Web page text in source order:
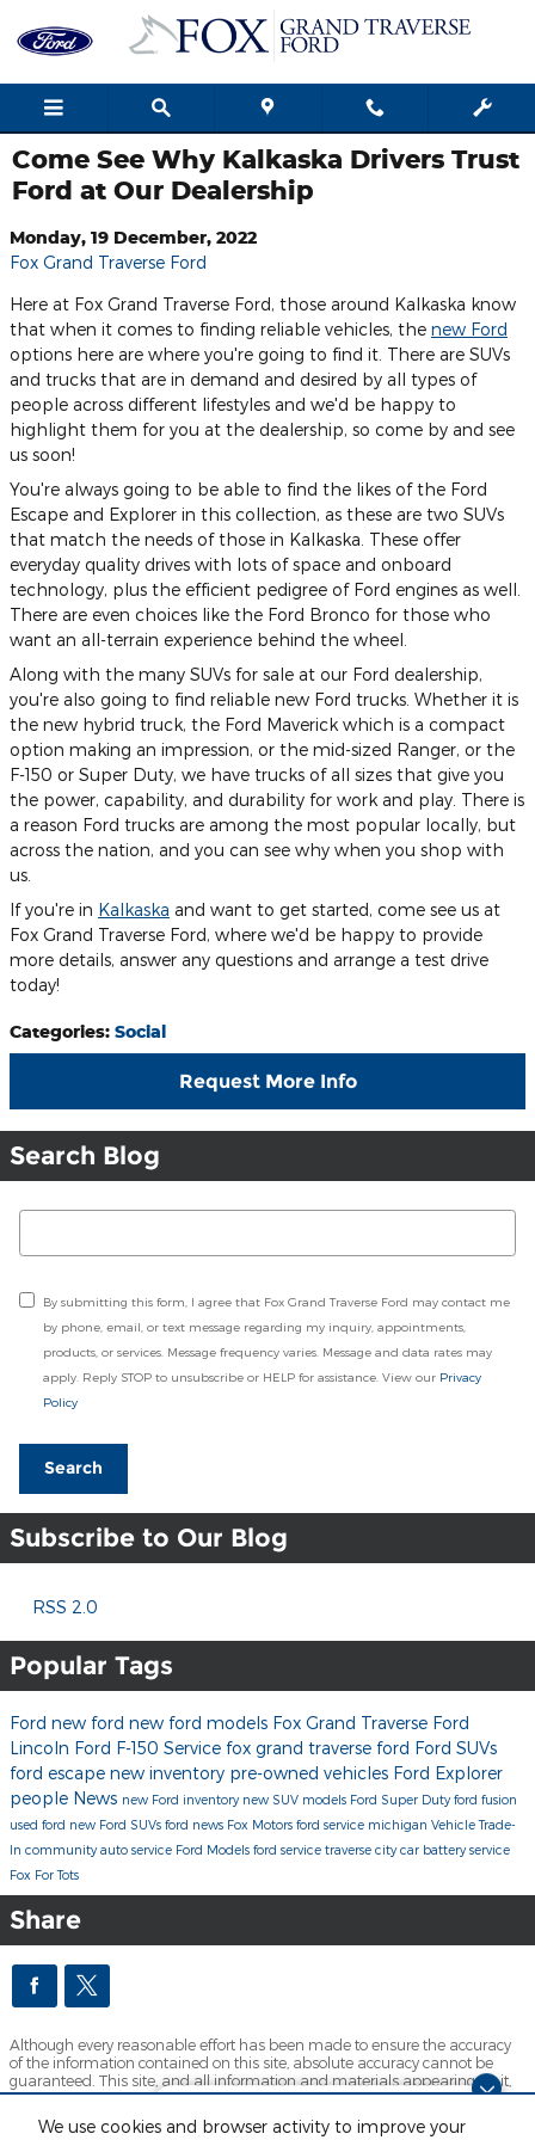
Dream car within reach! Ask
We use cookies and browser activity to improve your
Skip to main content
Come See Why Kalkaska Drivers Trust
Ford at Our Dealership
Monday, 19 December, 2022
Fox Grand Traverse Ford
Here at Fox Grand Traverse Ford, those around Kalkaska know
that when it comes to finding reliable vehicles, the new Ford
options here are where you're going to find it. There are SUVs
and trucks that are in demand and desired by all types of
people across different lifestyles and we'd be happy to
highlight them for you at the dealership, so come by and see
us soon!
You're always going to be able to find the likes of the Ford
Escape and Explorer in this collection, as these are two SUVs
that match the needs of those in Kalkaska. These offer
everyday quality drives with lots of space and onboard
technology, plus the efficient pedigree of Ford engines as well.
There are even choices like the Ford Bronco for those who
want an all-terrain experience behind the wheel.
Along with the many SUVs for sale at our Ford dealership,
you're also going to find reliable new Ford trucks. Whether it is
the new hybrid truck, the Ford Maverick which is a compact
option making an impression, or the mid-sized Ranger, or the
F-150 or Super Duty, we have trucks of all sizes that give you
the power, capability, and durability for work and play. There is
a reason Ford trucks are among the most popular locally, but
across the nation, and you can see why when you shop with
us.
If you're in Kalkaska and want to get started, come see us at
Fox Grand Traverse Ford, where we'd be happy to provide
more details, answer any questions and arrange a test drive
today!
Categories: Social
Request More Info
Search Blog
Search Blog
By submitting this form, I agree that Fox Grand Traverse Ford may contact me
by phone, email, or text message regarding my inquiry, appointments,
products, or services. Message frequency varies. Message and data rates may
apply. Reply STOP to unsubscribe or HELP for assistance. View our Privacy
Policy
Search
Subscribe to Our Blog
RSS 2.0
Popular Tags
Ford new ford new ford models Fox Grand Traverse Ford
Lincoln Ford F-150 Service fox grand traverse ford Ford SUVs
ford escape new inventory pre-owned vehicles Ford Explorer
people News new Ford inventory new SUV models Ford Super Dutyford fusion
used ford new Ford SUVs ford news Fox Motors ford service michigan Vehicle Trade-
In communityauto service Ford Models ford service traverse citycar battery service
Fox For Tots
Share
Although every reasonable effort has been made to ensure the accuracy
of the information contained on this site, absolute accuracy cannot be
guaranteed. This site, and all information and materials appearing on it,
are presented to the user "as is" without warranty of any kind, either
include applicable tax, title, license and $280 documentation fees.